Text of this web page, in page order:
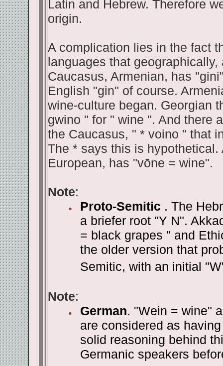
Latin and Hebrew. Therefore
origin.
A complication lies in the fact
languages that
Caucasus, Armenian, has
English "gin" of course.
wine-culture began. Georgian
gwino " for " wine ". And there
the Caucasus, " * voino " that
The * says this is
European, has "vōne = wine".
Note:
Proto-Semitic . The
a briefer root "Y N".
= black grapes " and
the older version that
Semitic, with an initial
Note:
German. "Wein = wine"
are considered as
solid reasoning behind
Germanic speakers